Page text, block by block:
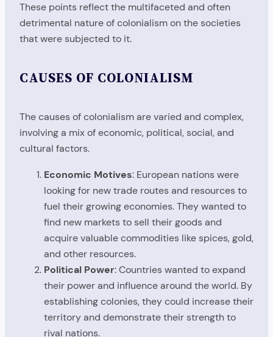
These points reflect the multifaceted and often
detrimental nature of colonialism on the societies
that were subjected to it.
CAUSES OF COLONIALISM
The causes of colonialism are varied and complex,
involving a mix of economic, political, social, and
cultural factors.
Economic Motives: European nations were
looking for new trade routes and resources to
fuel their growing economies. They wanted to
find new markets to sell their goods and
acquire valuable commodities like spices, gold,
and other resources.
Political Power: Countries wanted to expand
their power and influence around the world. By
establishing colonies, they could increase their
territory and demonstrate their strength to
rival nations.